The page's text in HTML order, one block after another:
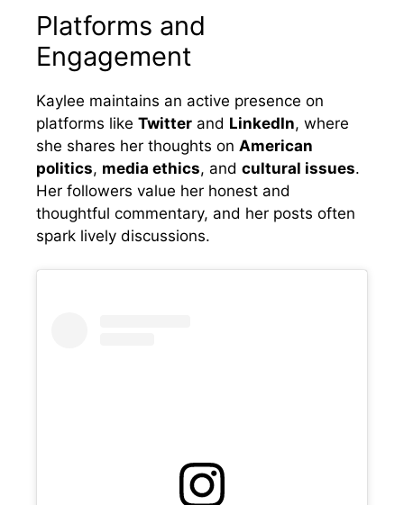
Platforms and
Engagement
Kaylee maintains an active presence on
platforms like Twitter and LinkedIn, where
she shares her thoughts on American
politics, media ethics, and cultural issues.
Her followers value her honest and
thoughtful commentary, and her posts often
spark lively discussions.